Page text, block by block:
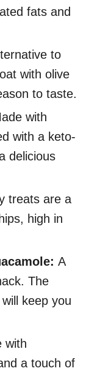
fats and
to
with olive
to taste.
with
with a keto-
delicious
treats are a
high in
A
The
keep you
with
a touch of